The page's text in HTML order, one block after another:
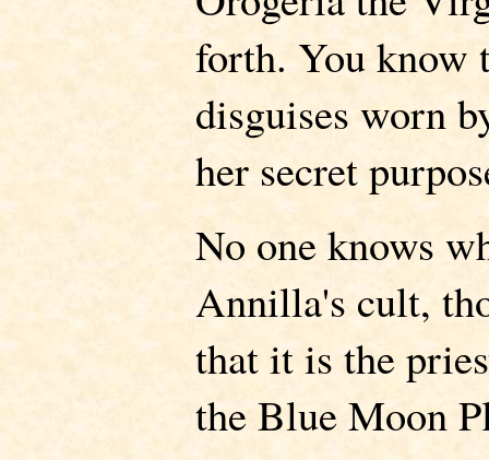
forth. You know
disguises worn
her secret
No one knows
Annilla's cult,
that it is the
the Blue Moon